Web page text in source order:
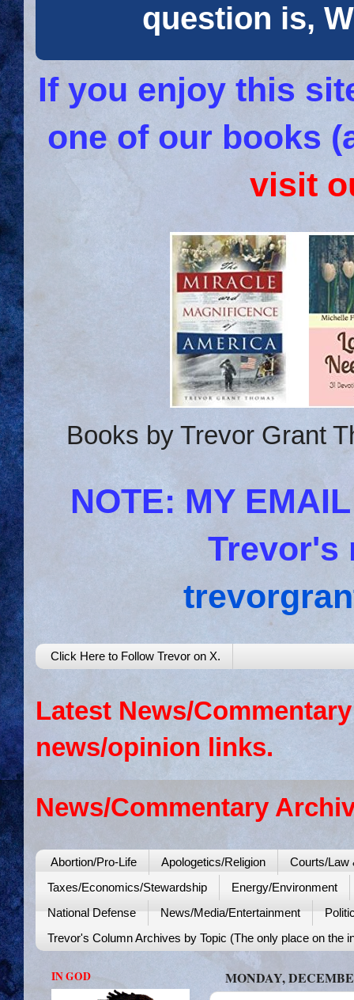
question is,
If you enjoy this
one of our books
visit
Books by Trevor Grant
NOTE: MY
Trevor's
Click Here to Follow Trevor on X.
Latest News/
news/opinion links.
News/Commentary
Abortion/Pro-Life Apologetics/Religion
Courts/Law
Taxes/Economics/Stewardship
Energy/Environment
National Defense
News/Media/Entertainment
Trevor's Column Archives by Topic (The only place on the
MONDAY,
IN GOD